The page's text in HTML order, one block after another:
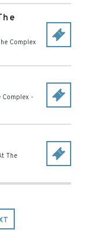
Complex
Complex -
The